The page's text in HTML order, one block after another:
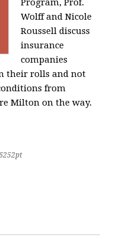
Program, Prof.
Wolff and Nicole
Roussell discuss
insurance
companies
their rolls and not
from
Milton on the way.